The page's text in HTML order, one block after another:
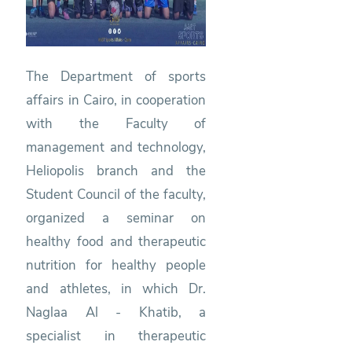
The Department of sports
affairs in Cairo, in cooperation
with the Faculty of
management and technology,
Heliopolis branch and the
Student Council of the faculty,
organized a seminar on
healthy food and therapeutic
nutrition for healthy people
and athletes, in which Dr.
Naglaa Al - Khatib, a
specialist in therapeutic